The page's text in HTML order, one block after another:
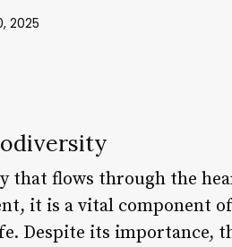
2025
that flows through the
it is a vital component
Despite its importance,